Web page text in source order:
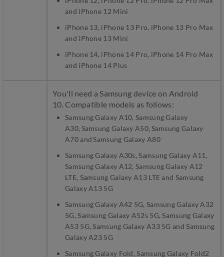
and iPhone 12 Mini
iPhone 13, iPhone 13 Pro, iPhone 13 Pro Max
and iPhone 13 Mini
iPhone 14, iPhone 14 Pro, iPhone 14 Pro Max
and iPhone 14 Plus
You'll need a Samsung device on Android
10. Compatible models as follows:
Samsung Galaxy A10, Samsung Galaxy
A30, Samsung Galaxy A50, Samsung Galaxy
A70 and Samsung Galaxy A80
Samsung Galaxy A30s, Samsung Galaxy A11,
Samsung Galaxy A12, Samsung Galaxy A12
LTE, Samsung Galaxy A13 LTE and Samsung
Galaxy A13 5G
Samsung Galaxy A42 5G, Samsung Galaxy A32
5G, Samsung Galaxy A52s 5G, Samsung Galaxy
A53 5G, Samsung Galaxy A33 5G and Samsung
Galaxy A23 5G
Samsung Galaxy Fold, Samsung Galaxy Fold2